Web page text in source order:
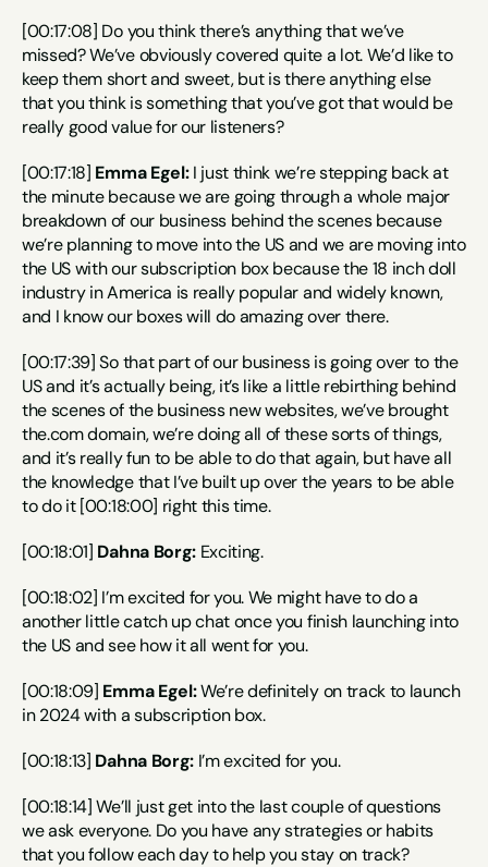
[00:17:08] Do you think there’s anything that we’ve
missed? We’ve obviously covered quite a lot. We’d like to
keep them short and sweet, but is there anything else
that you think is something that you’ve got that would be
really good value for our listeners?
[00:17:18] Emma Egel: I just think we’re stepping back at
the minute because we are going through a whole major
breakdown of our business behind the scenes because
we’re planning to move into the US and we are moving into
the US with our subscription box because the 18 inch doll
industry in America is really popular and widely known,
and I know our boxes will do amazing over there.
[00:17:39] So that part of our business is going over to the
US and it’s actually being, it’s like a little rebirthing behind
the scenes of the business new websites, we’ve brought
the.com domain, we’re doing all of these sorts of things,
and it’s really fun to be able to do that again, but have all
the knowledge that I’ve built up over the years to be able
to do it [00:18:00] right this time.
[00:18:01] Dahna Borg: Exciting.
[00:18:02] I’m excited for you. We might have to do a
another little catch up chat once you finish launching into
the US and see how it all went for you.
[00:18:09] Emma Egel: We’re definitely on track to launch
in 2024 with a subscription box.
[00:18:13] Dahna Borg: I’m excited for you.
[00:18:14] We’ll just get into the last couple of questions
we ask everyone. Do you have any strategies or habits
that you follow each day to help you stay on track?